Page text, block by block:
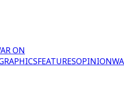
ON
FEATURESOPINION